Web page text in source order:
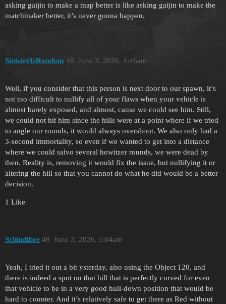
asking gaijin to make a map better is like asking gaijin to make the
matchmaker better, it’s never gonna happen.
SinisterIsRandom June 3, 2026, 4:46am
48
Well, if you consider that this person is next door to our spawn, it’s
not too difficult to nullify all of your flaws when your vehicle is
almost barely exposed, and almost, cause we could see him. Still,
we could not hit him since the hills were at a point where if we tried
to angle our rounds, it would always overshoot. We also only had a
3-second immortality, so even if we wanted to get into a distance
where we could salvo several howitzer rounds, we were dead by
then. Reality is, removing it would fix the issue, but nullifying it or
altering the hill so that you cannot do what he did would be a better
decision.
1 Like
Schindibee June 3, 2026, 5:04am
49
Yeah, I tried it out a bit ysterday, also using the Object 120, and
there is indeed a spot on that hill that is perfectly curved for even
that vehicle to be in a very good hull-down position that would be
hard to counter. And it’s relatively safe to get there as Red without